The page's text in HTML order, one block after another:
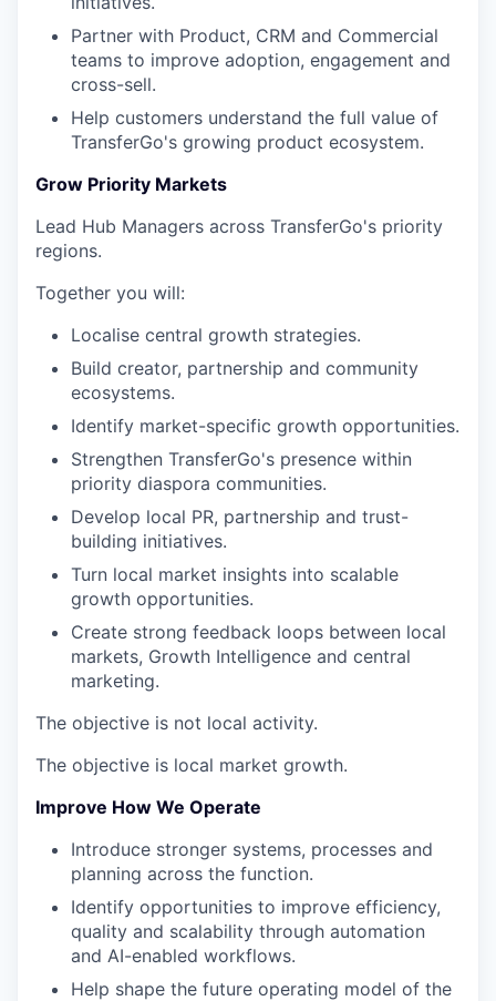
Partner with Product, CRM and Commercial
teams to improve adoption, engagement and
cross-sell.
Help customers understand the full value of
TransferGo's growing product ecosystem.
Grow Priority Markets
Lead Hub Managers across TransferGo's priority
regions.
Together you will:
Localise central growth strategies.
Build creator, partnership and community
ecosystems.
Identify market-specific growth opportunities.
Strengthen TransferGo's presence within
priority diaspora communities.
Develop local PR, partnership and trust-
building initiatives.
Turn local market insights into scalable
growth opportunities.
Create strong feedback loops between local
markets, Growth Intelligence and central
marketing.
The objective is not local activity.
The objective is local market growth.
Improve How We Operate
Introduce stronger systems, processes and
planning across the function.
Identify opportunities to improve efficiency,
quality and scalability through automation
and AI-enabled workflows.
Help shape the future operating model of the